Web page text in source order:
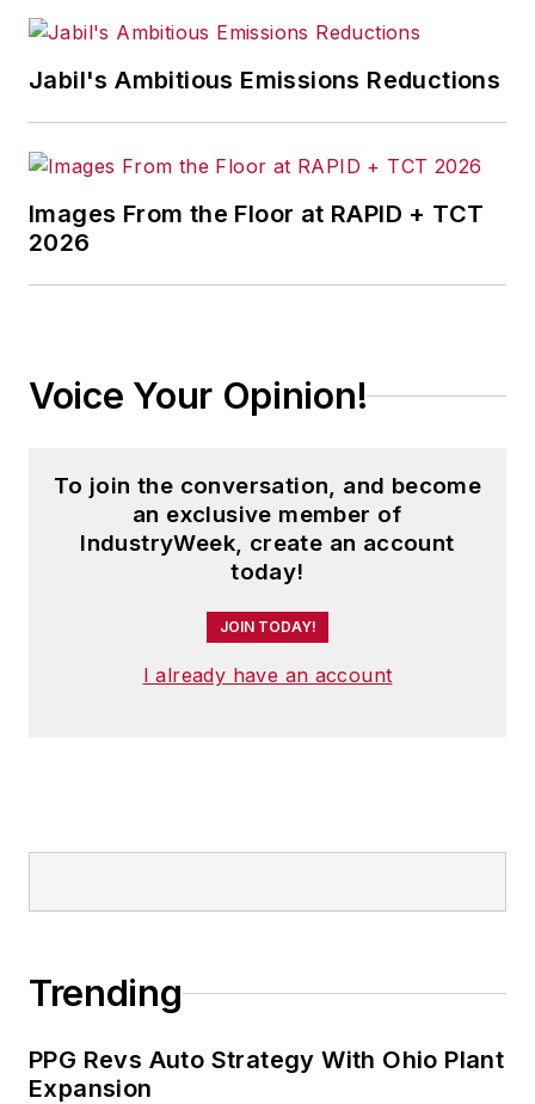
Jabil's Ambitious Emissions Reductions
Images From the Floor at RAPID + TCT
2026
Voice Your Opinion!
To join the conversation, and become
an exclusive member of
IndustryWeek, create an account
today!
JOIN TODAY!
I already have an account
Trending
PPG Revs Auto Strategy With Ohio Plant
Expansion